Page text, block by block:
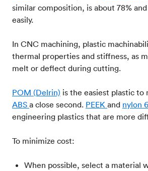
similar composition, is about 78%
easily.
In CNC machining, plastic
thermal properties and stiffness, as
melt or deflect during cutting.
POM (Delrin) is the easiest plastic to
ABS a close second. PEEK and nylon 6
engineering plastics that are more
To minimize cost:
When possible, select a material